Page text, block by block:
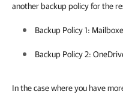
another backup policy for the
Backup Policy 1:
Backup Policy 2:
In the case where you have